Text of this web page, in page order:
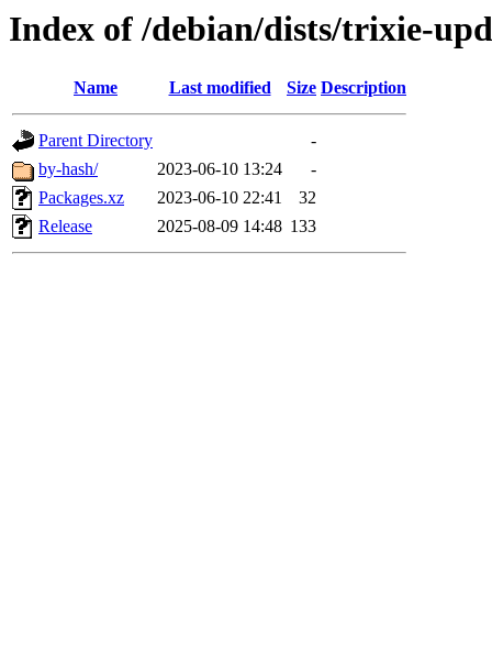
Index of /debian/dists/trixie-
Name Last modified Size Description
Parent Directory
-
by-hash/
2023-06-10 13:24
-
Packages.xz
2023-06-10 22:41
32
Release
2025-08-09 14:48 133